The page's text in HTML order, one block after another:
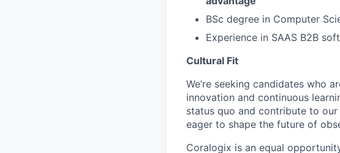
BSc degree in Computer
Experience in SAAS B2B
Cultural Fit
We’re seeking candidates who
innovation and continuous
status quo and contribute to
eager to shape the future of
Coralogix is an equal